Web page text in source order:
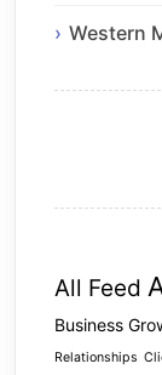
Western
All Feed
Business
Relationships